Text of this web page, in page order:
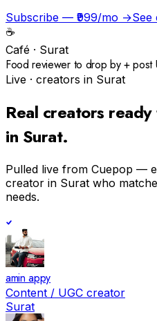
Subscribe — ₹999/mo →See
☕️
Café · Surat
Food reviewer to drop by + post
Live · creators in Surat
Real creators
in Surat.
Pulled live from Cuepop —
creator in Surat who
needs.
amin appy
Content / UGC creator
Surat